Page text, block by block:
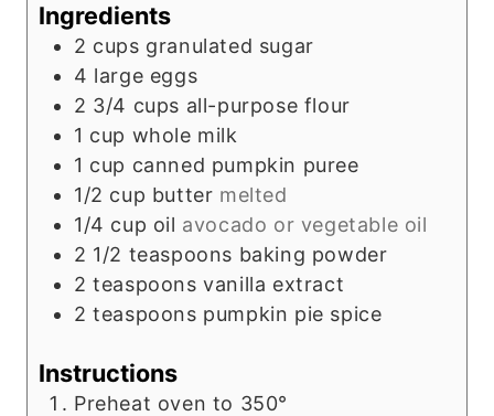
Ingredients
2 cups granulated sugar
4 large eggs
2 3/4 cups all-purpose flour
1 cup whole milk
1 cup canned pumpkin puree
1/2 cup butter melted
1/4 cup oil avocado or vegetable oil
2 1/2 teaspoons baking powder
2 teaspoons vanilla extract
2 teaspoons pumpkin pie spice
Instructions
Preheat oven to 350°